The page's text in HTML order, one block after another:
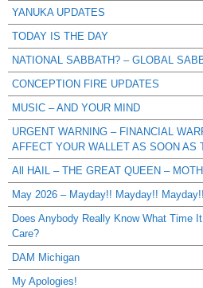
YANUKA UPDATES
TODAY IS THE DAY
NATIONAL SABBATH? – GLOBAL
CONCEPTION FIRE UPDATES
MUSIC – AND YOUR MIND
URGENT WARNING – FINANCIAL
AFFECT YOUR WALLET AS SOON AS
All HAIL – THE GREAT QUEEN –
May 2026 – Mayday!! Mayday!! Mayday!!
Does Anybody Really Know What Time
Care?
DAM Michigan
My Apologies!